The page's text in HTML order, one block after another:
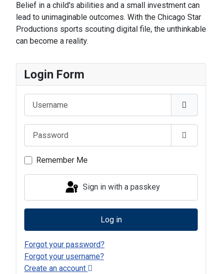
Belief in a child's abilities and a small investment can
lead to unimaginable outcomes. With the Chicago Star
Productions sports scouting digital file, the unthinkable
can become a reality.
Login Form
Show
Remember Me
Sign in with a passkey
Log in
Forgot your password?
Forgot your username?
Create an account